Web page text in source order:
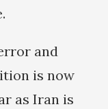
and
is now
as Iran is